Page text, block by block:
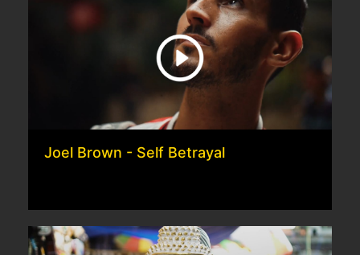
Joel Brown - Self Betrayal